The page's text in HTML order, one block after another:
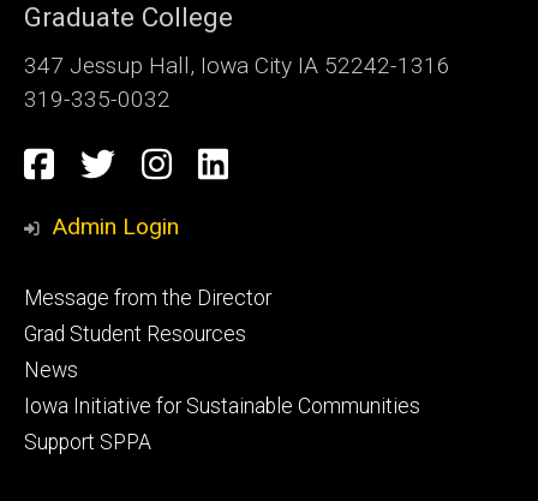
Graduate College
347 Jessup Hall, Iowa City IA 52242-1316
319-335-0032
Social
Media
Facebook
TwitterInstagram
LinkedIn
Admin Login
Footer
primary
Message from the Director
Grad Student Resources
News
Iowa Initiative for Sustainable Communities
Support SPPA